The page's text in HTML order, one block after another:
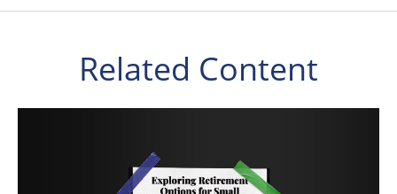
Related Content